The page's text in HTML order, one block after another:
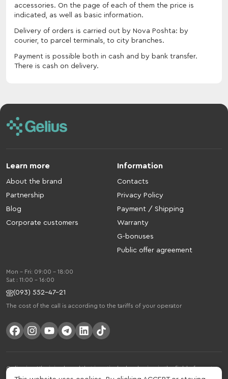
accessories. On the page of each of them the price is
indicated, as well as basic information.
Delivery of orders is carried out by Nova Poshta: by
courier, to parcel terminals, to city branches.
Payment is possible both in cash and by bank transfer.
There is cash on delivery.
Learn more
About the brand
Partnership
Blog
Corporate customers
Information
Contacts
Privacy Policy
Payment / Shipping
Warranty
G-bonuses
Public offer agreement
Mon - Fri: 09:00 - 18:00
Sat : 11:00 - 16:00
(093) 552-47-21
The cost of the call is according to the tariffs of your operator
Gelius is a Ukrainian brand that is actively developing in the field of smart
gadgets and mobile accessories. The brand was founded in 2013. Gelius is